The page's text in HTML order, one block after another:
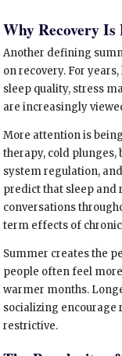
Why Recovery Is
Another defining
on recovery. For
sleep quality, stress
are increasingly
More attention is
therapy, cold
system regulation,
predict that sleep
conversations
term effects of
Summer creates the
people often feel
warmer months.
socializing
restrictive.